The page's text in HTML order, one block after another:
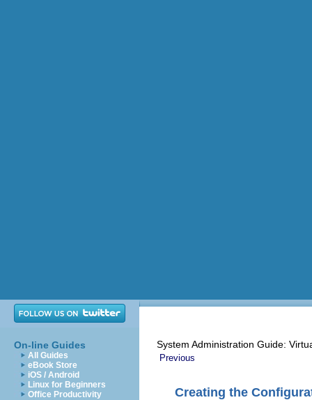
On-line Guides
All Guides
eBook Store
iOS / Android
Linux for Beginners
Office Productivity
System Administration Guide:
Previous
Creating the